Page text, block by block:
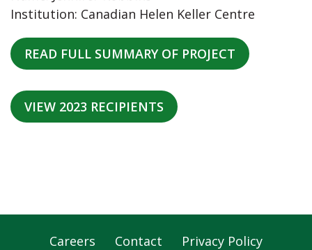
Institution: Canadian Helen Keller Centre
READ FULL SUMMARY OF PROJECT
VIEW 2023 RECIPIENTS
Careers Contact
Privacy Policy